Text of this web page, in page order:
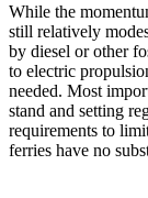
While the
still relatively
by diesel or other
to electric
needed. Most
stand and setting
requirements to
ferries have no